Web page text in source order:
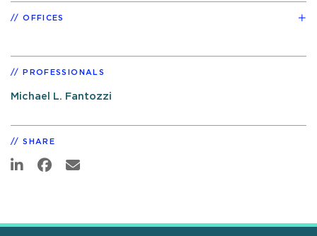
OFFICES
PROFESSIONALS
Michael L. Fantozzi
SHARE